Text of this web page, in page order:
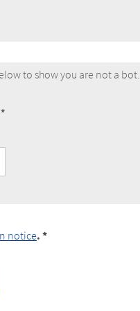
to show you are not a bot.
notice. *